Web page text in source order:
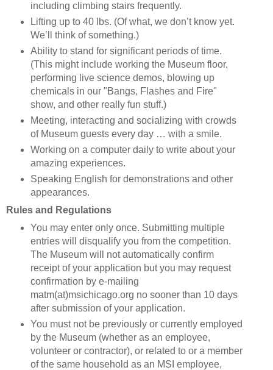
including climbing stairs frequently.
Lifting up to 40 lbs. (Of what, we don’t know yet.
We’ll think of something.)
Ability to stand for significant periods of time.
(This might include working the Museum floor,
performing live science demos, blowing up
chemicals in our "Bangs, Flashes and Fire"
show, and other really fun stuff.)
Meeting, interacting and socializing with crowds
of Museum guests every day … with a smile.
Working on a computer daily to write about your
amazing experiences.
Speaking English for demonstrations and other
appearances.
Rules and Regulations
You may enter only once. Submitting multiple
entries will disqualify you from the competition.
The Museum will not automatically confirm
receipt of your application but you may request
confirmation by e-mailing
matm(at)msichicago.org no sooner than 10 days
after submission of your application.
You must not be previously or currently employed
by the Museum (whether as an employee,
volunteer or contractor), or related to or a member
of the same household as an MSI employee,